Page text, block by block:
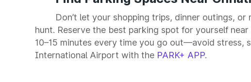
Don’t let your shopping trips, dinner outings,
hunt. Reserve the best parking spot for yourself
10–15 minutes every time you go out—avoid stress,
International Airport with the PARK+ APP.